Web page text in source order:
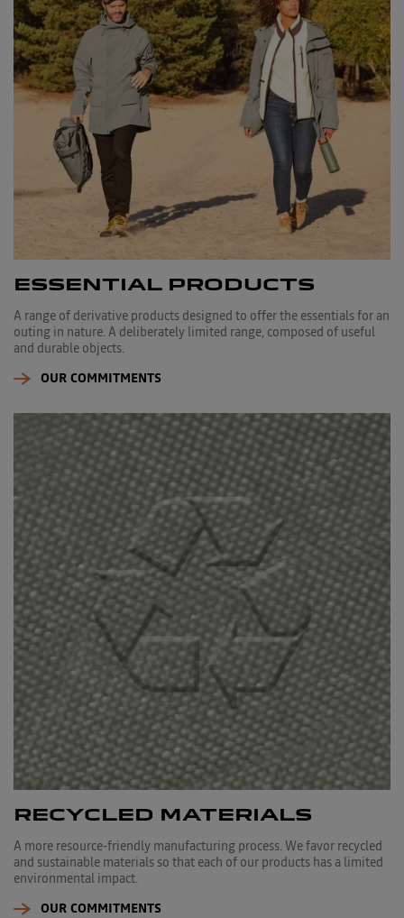
ESSENTIAL PRODUCTS
A range of derivative products designed to offer the essentials for an
outing in nature. A deliberately limited range, composed of useful
and durable objects.
OUR COMMITMENTS
RECYCLED MATERIALS
A more resource-friendly manufacturing process. We favor recycled
and sustainable materials so that each of our products has a limited
environmental impact.
OUR COMMITMENTS